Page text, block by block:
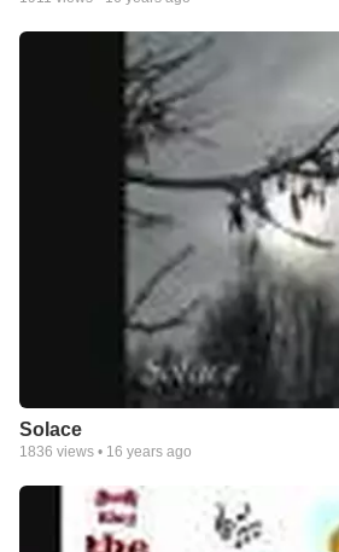
Solace
1836 views • 16 years ago